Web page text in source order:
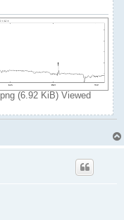
(6.92 KiB) Viewed